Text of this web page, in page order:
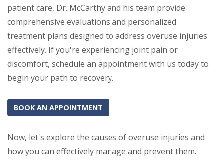
patient care, Dr. McCarthy and his team provide
comprehensive evaluations and personalized
treatment plans designed to address overuse injuries
effectively. If you're experiencing joint pain or
discomfort, schedule an appointment with us today to
begin your path to recovery.
BOOK AN APPOINTMENT
Now, let's explore the causes of overuse injuries and
how you can effectively manage and prevent them.